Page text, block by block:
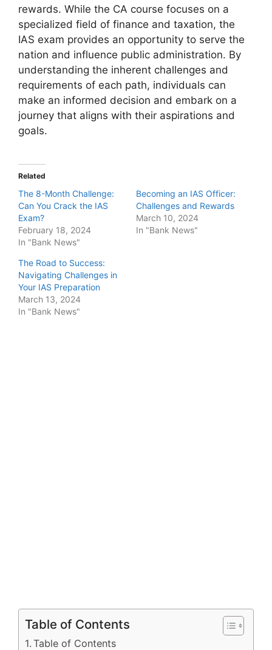
rewards. While the CA course focuses on a
specialized field of finance and taxation, the
IAS exam provides an opportunity to serve the
nation and influence public administration. By
understanding the inherent challenges and
requirements of each path, individuals can
make an informed decision and embark on a
journey that aligns with their aspirations and
goals.
Related
The 8-Month Challenge:
Can You Crack the IAS
Exam?
February 18, 2024
In "Bank News"
Becoming an IAS Officer:
Challenges and Rewards
March 10, 2024
In "Bank News"
The Road to Success:
Navigating Challenges in
Your IAS Preparation
March 13, 2024
In "Bank News"
Table of Contents
Table of Contents